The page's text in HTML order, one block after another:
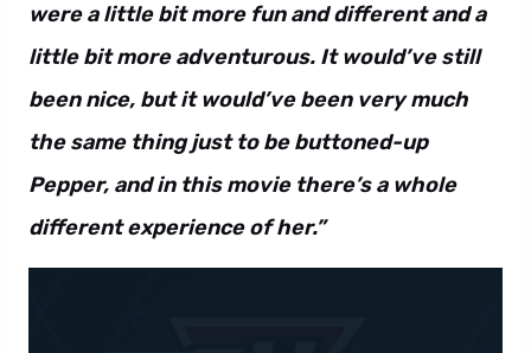
were a little bit more fun and different and a
little bit more adventurous. It would’ve still
been nice, but it would’ve been very much
the same thing just to be buttoned-up
Pepper, and in this movie there’s a whole
different experience of her.”